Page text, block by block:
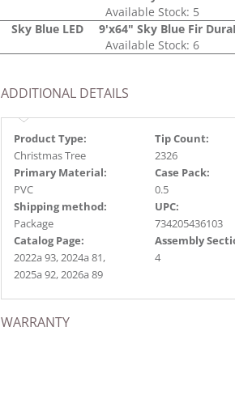
Available Stock: 5
Sky Blue LED
9'x64" Sky Blue Fir
Available Stock: 6
ADDITIONAL DETAILS
Product Type:
Christmas Tree
Tip Count:
2326
Primary Material:
PVC
Case Pack:
0.5
Shipping method:
Package
UPC:
734205436103
Catalog Page:
2022a 93, 2024a 81,
2025a 92, 2026a 89
Assembly
4
WARRANTY